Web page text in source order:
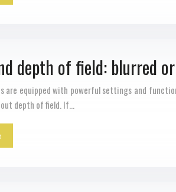
depth of field: blurred
are equipped with powerful settings and
depth of field. If…